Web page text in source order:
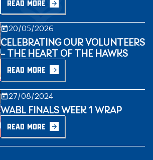
READ MORE
20/05/2026
CELEBRATING OUR VOLUNTEERS
– THE HEART OF THE HAWKS
READ MORE
27/08/2024
WABL FINALS WEEK 1 WRAP
READ MORE